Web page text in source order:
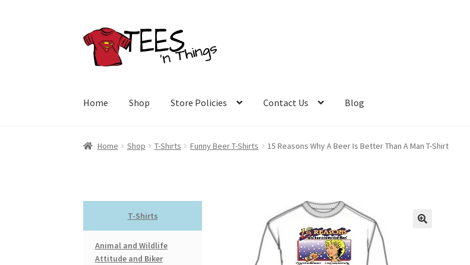
Skip
to
navigation
Skip
to
content
Home Shop Store Policies Contact Us Blog
Home Shop T-Shirts Funny Beer T-Shirts 15 Reasons Why A Beer Is Better Than A Man T-Shirt
T-Shirts
Animal and Wildlife
Attitude and Biker